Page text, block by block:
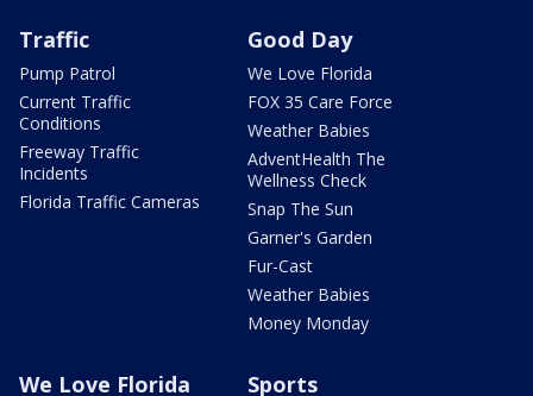
Traffic
Pump Patrol
Current Traffic
Conditions
Freeway Traffic
Incidents
Florida Traffic Cameras
Good Day
We Love Florida
FOX 35 Care Force
Weather Babies
AdventHealth The
Wellness Check
Snap The Sun
Garner's Garden
Fur-Cast
Weather Babies
Money Monday
We Love Florida Sports